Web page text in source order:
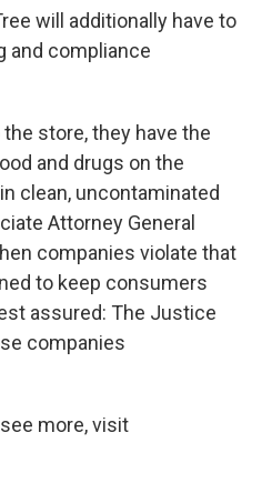
will additionally have to
and compliance
store, they have the
and drugs on the
clean, uncontaminated
Attorney General
companies violate that
to keep consumers
assured: The Justice
companies
more, visit